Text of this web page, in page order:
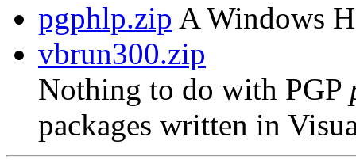
pgphlp.zip A Windows
vbrun300.zip
Nothing to do with PGP
packages written in